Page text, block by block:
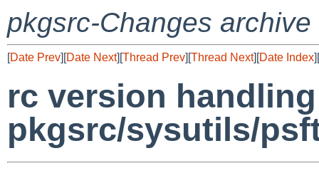
pkgsrc-Changes archive
[Date Prev][Date Next][Thread Prev][Thread Next][Date Index][
rc version
pkgsrc/sysutils/